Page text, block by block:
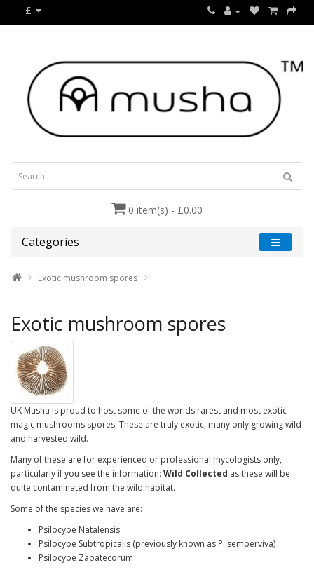
£
0 item(s) - £0.00
Categories
Exotic mushroom spores
Exotic mushroom spores
UK Musha is proud to host some of the worlds rarest and most exotic
magic mushrooms spores. These are truly exotic, many only growing wild
and harvested wild.
Many of these are for experienced or professional mycologists only,
particularly if you see the information: Wild Collected as these will be
quite contaminated from the wild habitat.
Some of the species we have are:
Psilocybe Natalensis
Psilocybe Subtropicalis (previously known as P. semperviva)
Psilocybe Zapatecorum